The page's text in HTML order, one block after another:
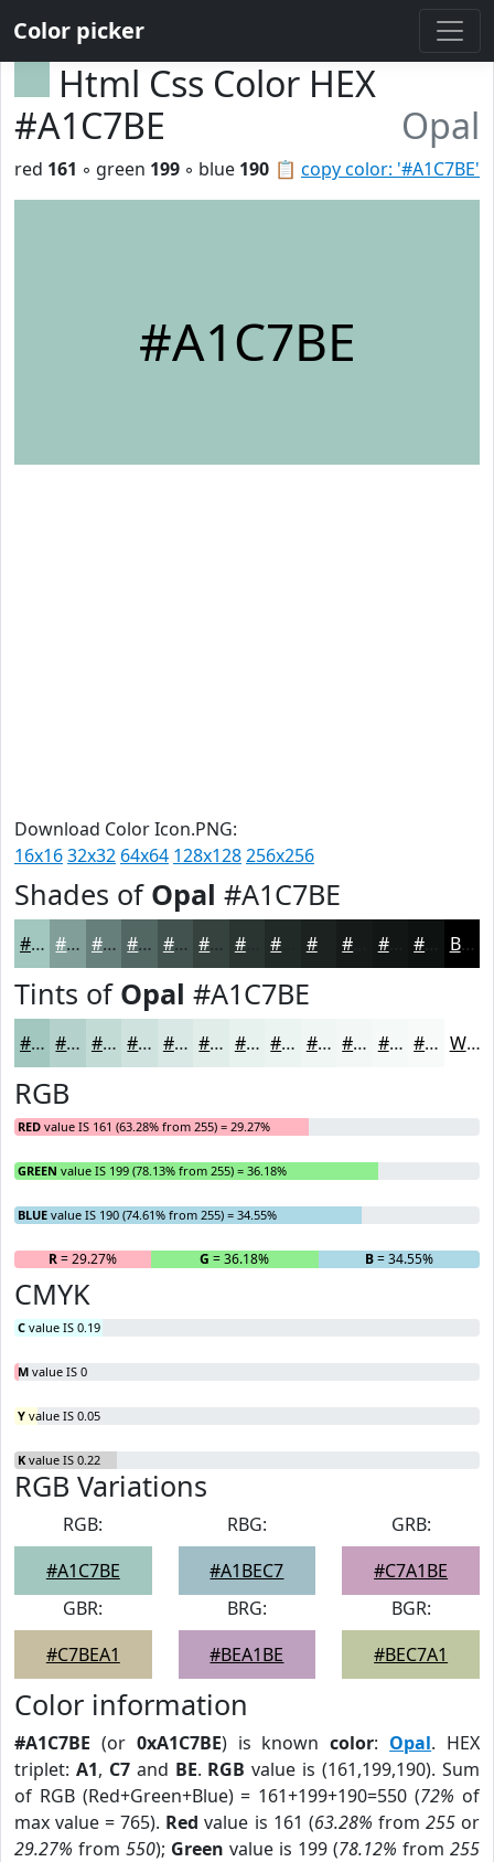
Color picker
Html Css Color HEX
#A1C7BE
Opal
📋 copy color: '#A1C7BE'
red 161 ◦ green 199 ◦ blue 190
#A1C7BE
Download Color Icon.PNG:
16x1632x32 64x64 128x128256x256
Shades of Opal #A1C7BE
#A1C7BE #819F98 #677F7A #526662 #42524E #35423E #2A3532 #1B2220 #121615 #0E1211 Black
Tints of Opal #A1C7BE
#A1C7BE #B4D2CB #C3DBD5 #CFE2DD #D9E8E4 #E1EDE9 #E7F1ED #ECF4F1 #F0F6F4 #F3F8F6 #F5F9F8 #F7FAF9 White
RGB
RED value IS 161 (63.28% from 255) = 29.27%
GREEN value IS 199 (78.13% from 255) = 36.18%
BLUE value IS 190 (74.61% from 255) = 34.55%
R= 29.27% G = 36.18% B= 34.55%
CMYK
C value IS 0.19
M value IS 0
Y value IS 0.05
K value IS 0.22
RGB Variations
RGB:
#A1C7BE
RBG:
#A1BEC7
GRB:
#C7A1BE
GBR:
#C7BEA1
BRG:
#BEA1BE
BGR:
#BEC7A1
Color information
#A1C7BE (or 0xA1C7BE) is knowncolor: Opal. HEX
triplet: A1, C7and BE. RGB value is (161,199,190). Sum
of RGB (Red+Green+Blue) = 161+199+190=550 (72% of
max value = 765). Red value is 161 (63.28% from 255or
29.27% from 550); Green value is 199 (78.12% from 255